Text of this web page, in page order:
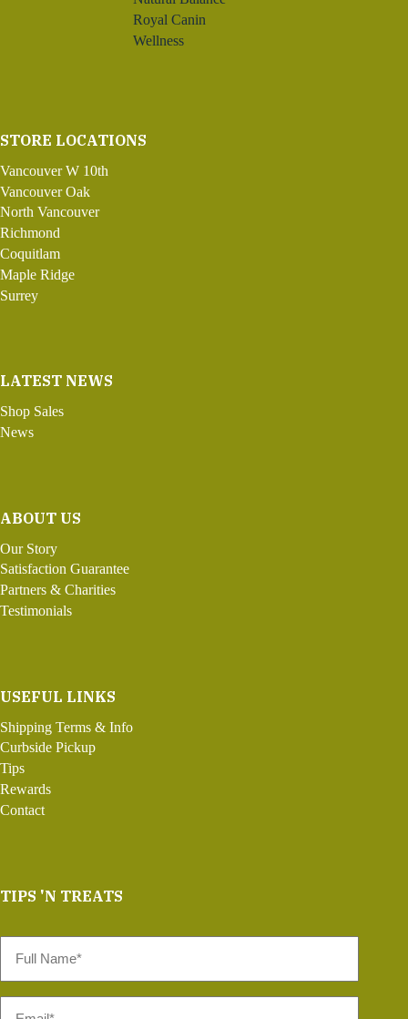
Royal Canin
Wellness
STORE LOCATIONS
Vancouver W 10th
Vancouver Oak
North Vancouver
Richmond
Coquitlam
Maple Ridge
Surrey
LATEST NEWS
Shop Sales
News
ABOUT US
Our Story
Satisfaction Guarantee
Partners & Charities
Testimonials
USEFUL LINKS
Shipping Terms & Info
Curbside Pickup
Tips
Rewards
Contact
TIPS 'N TREATS
Name